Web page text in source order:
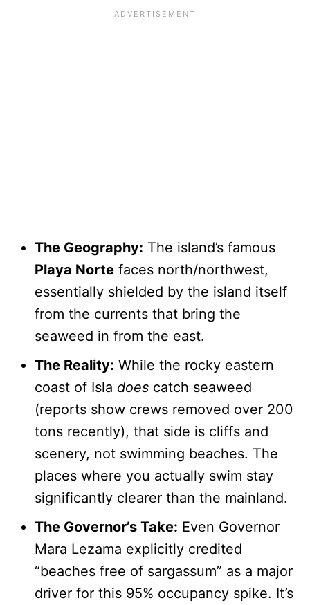
The Geography: The island’s famous
Playa Norte faces north/northwest,
essentially shielded by the island itself
from the currents that bring the
seaweed in from the east.
The Reality: While the rocky eastern
coast of Isla does catch seaweed
(reports show crews removed over 200
tons recently), that side is cliffs and
scenery, not swimming beaches. The
places where you actually swim stay
significantly clearer than the mainland.
The Governor’s Take: Even Governor
Mara Lezama explicitly credited
“beaches free of sargassum” as a major
driver for this 95% occupancy spike. It’s